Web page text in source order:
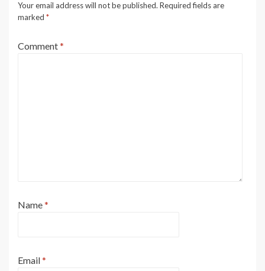
Your email address will not be published. Required fields are
marked *
Comment*
Name*
Email*